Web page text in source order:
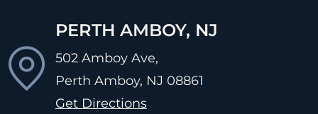
PERTH AMBOY, NJ
502 Amboy Ave,
Perth Amboy, NJ 08861
Get Directions